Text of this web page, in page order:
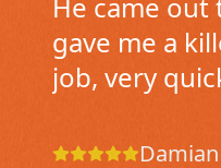
gave me a
job, very
the drive way